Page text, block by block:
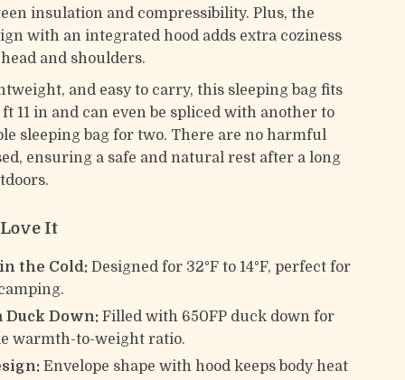
insulation and compressibility. Plus, the
with an integrated hood adds extra coziness
and shoulders.
and easy to carry, this sleeping bag fits
11 in and can even be spliced with another to
sleeping bag for two. There are no harmful
ensuring a safe and natural rest after a long
It
the Cold: Designed for 32°F to 14°F, perfect for
Duck Down: Filled with 650FP duck down for
warmth-to-weight ratio.
Envelope shape with hood keeps body heat